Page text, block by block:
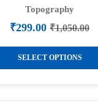
Topography
₹1,050.00
Original
price
was:
₹1,050.00.
₹299.00 Current
price
is:
₹299.00.
SELECT OPTIONS